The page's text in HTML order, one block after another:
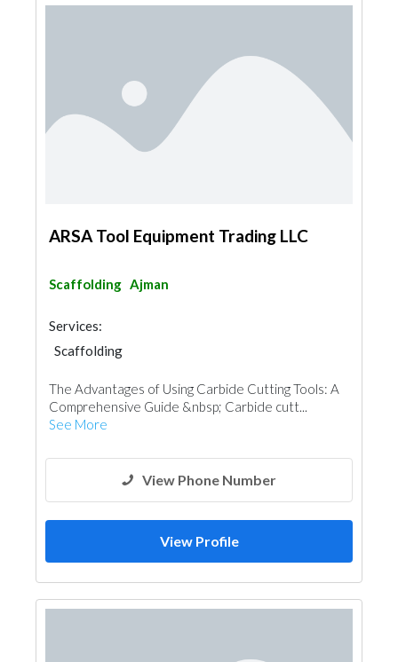
ARSA Tool Equipment Trading LLC
Scaffolding Ajman
Services:
Scaffolding
The Advantages of Using Carbide Cutting Tools: A
Comprehensive Guide &nbsp; Carbide cutt...
See More
View Phone Number
View Profile